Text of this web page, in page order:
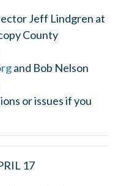
Jeff Lindgren at
County
and Bob Nelson
or issues if you
17